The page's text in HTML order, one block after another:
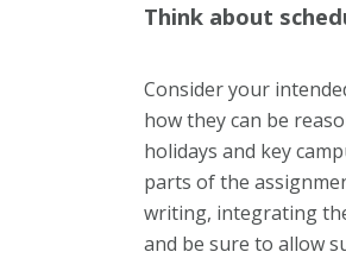
Think about
Consider your
how they can be
holidays and key
parts of the
writing, integrating
and be sure to allow